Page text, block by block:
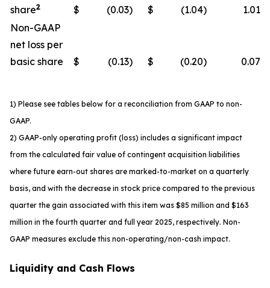
share2 $ (0.03) $ (1.04)
1.01
Non-GAAP
net loss per
basic share
$ (0.13) $ (0.20) 0.07
1) Please see tables below for a reconciliation from GAAP to non-
GAAP.
2) GAAP-only operating profit (loss) includes a significant impact
from the calculated fair value of contingent acquisition liabilities
where future earn-out shares are marked-to-market on a quarterly
basis, and with the decrease in stock price compared to the previous
quarter the gain associated with this item was $85 million and $163
million in the fourth quarter and full year 2025, respectively. Non-
GAAP measures exclude this non-operating/non-cash impact.
Liquidity and Cash Flows